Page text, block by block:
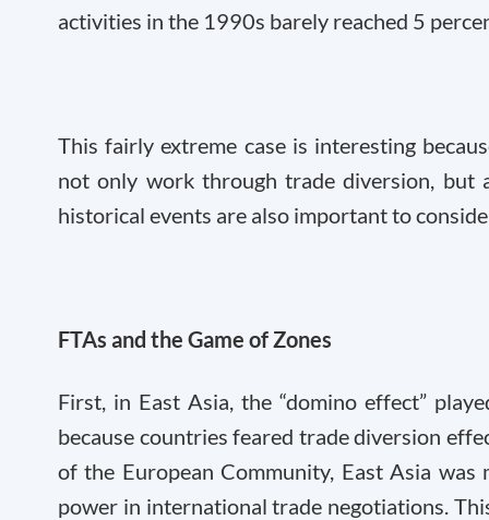
activities in the 1990s barely reached 5
This fairly extreme case is interesting
not only work through trade diversion, but
historical events are also important to
FTAs and the Game of Zones
First, in East Asia, the “domino effect”
because countries feared trade diversion
of the European Community, East Asia
power in international trade negotiations.